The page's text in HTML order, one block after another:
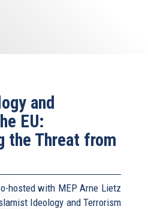
and
EU:
the Threat from
hosted with MEP Arne Lietz
Ideology and Terrorism